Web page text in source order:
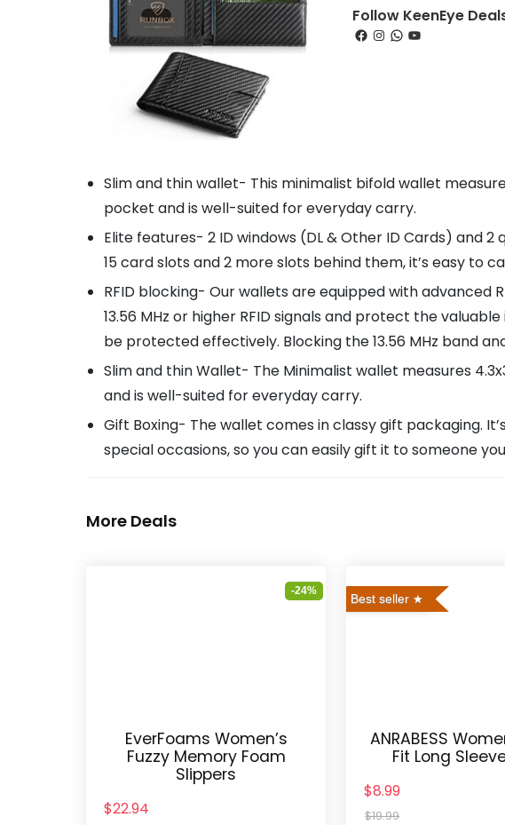
Follow KeenEye
Facebook
Instagram
WhatsApp
YouTube
Slim and thin wallet- This minimalist bifold wallet
pocket and is well-suited for everyday carry.
Elite features- 2 ID windows (DL & Other ID Cards) and
15 card slots and 2 more slots behind them, it’s easy to
RFID blocking- Our wallets are equipped with advanced
13.56 MHz or higher RFID signals and protect the
be protected effectively. Blocking the 13.56 MHz band
Slim and thin Wallet- The Minimalist wallet measures
and is well-suited for everyday carry.
Gift Boxing- The wallet comes in classy gift packaging.
special occasions, so you can easily gift it to someone
More Deals
-24%
EverFoams Women’s
Fuzzy Memory Foam
Slippers
$22.94
Best seller
ANRABESS
Fit Long
$8.99
$19.99